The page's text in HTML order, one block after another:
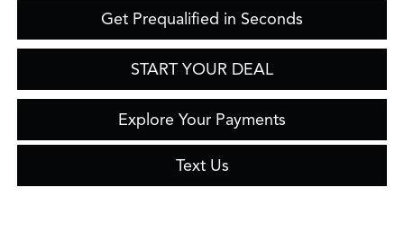
Get Prequalified in Seconds
START YOUR DEAL
Explore Your Payments
Text Us